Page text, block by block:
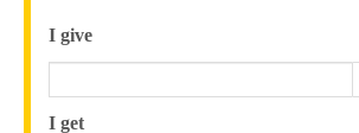
I give
I get